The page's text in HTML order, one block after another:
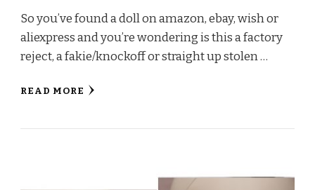
So you’ve found a doll on amazon, ebay, wish or
aliexpress and you’re wondering is this a factory
reject, a fakie/knockoff or straight up stolen …
READ MORE